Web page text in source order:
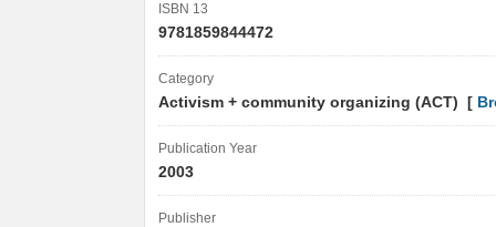
ISBN 13
9781859844472
Category
Activism + community organizing (ACT) [
Publication Year
2003
Publisher